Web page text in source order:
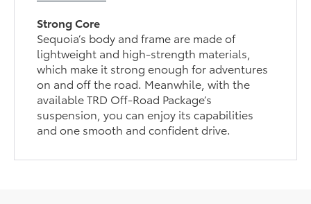
Strong Core
Sequoia’s body and frame are made of
lightweight and high-strength materials,
which make it strong enough for adventures
on and off the road. Meanwhile, with the
available TRD Off-Road Package’s
suspension, you can enjoy its capabilities
and one smooth and confident drive.